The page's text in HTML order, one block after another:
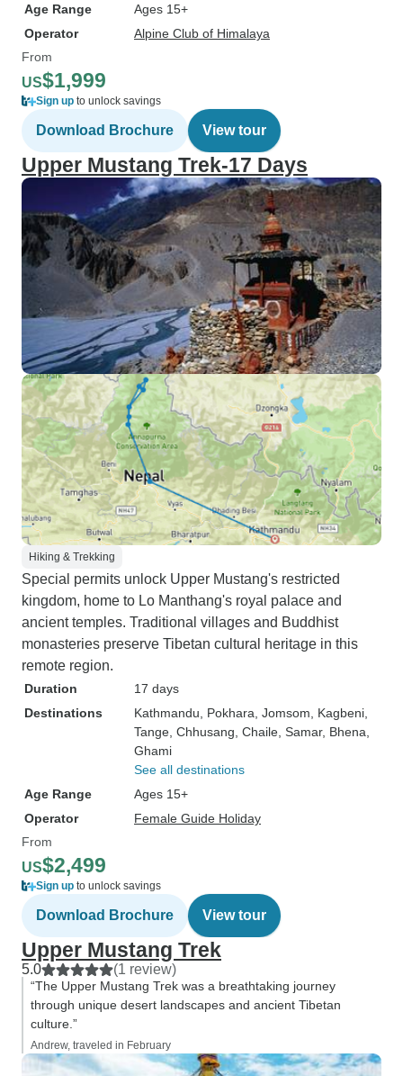
Age Range
Ages 15+
Operator
Alpine Club of Himalaya
From
US$1,999
Sign up to unlock savings
Download Brochure View tour
Upper Mustang Trek-17 Days
Hiking & Trekking
Special permits unlock Upper Mustang's restricted
kingdom, home to Lo Manthang's royal palace and
ancient temples. Traditional villages and Buddhist
monasteries preserve Tibetan cultural heritage in this
remote region.
Duration
17 days
Destinations
Kathmandu , Pokhara , Jomsom , Kagbeni
Tange , Chhusang , Chaile , Samar, Bhena
Ghami
See all destinations
Age Range
Ages 15+
Operator
Female Guide Holiday
From
US$2,499
Sign up to unlock savings
Download Brochure View tour
Upper Mustang Trek
5.0 (1 review)
“The Upper Mustang Trek was a breathtaking journey
through unique desert landscapes and ancient Tibetan
culture.”
Andrew, traveled in February